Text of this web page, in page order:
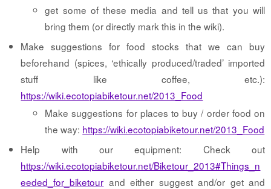
get some of these media and tell us that you will
bring them (or directly mark this in the wiki).
Make suggestions for food stocks that we can buy
beforehand (spices, ‘ethically produced/traded’ imported
stuff like coffee, etc.):
https://wiki.ecotopiabiketour.net/2013_Food
Make suggestions for places to buy / order food on
the way: https://wiki.ecotopiabiketour.net/2013_Food
Help with our equipment: Check out
https://wiki.ecotopiabiketour.net/Biketour_2013#Things_n
eeded_for_biketour and either suggest and/or get and